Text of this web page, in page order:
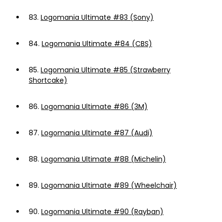
83. Logomania Ultimate #83 (Sony)
84. Logomania Ultimate #84 (CBS)
85. Logomania Ultimate #85 (Strawberry
Shortcake)
86. Logomania Ultimate #86 (3M)
87. Logomania Ultimate #87 (Audi)
88. Logomania Ultimate #88 (Michelin)
89. Logomania Ultimate #89 (Wheelchair)
90. Logomania Ultimate #90 (Rayban)